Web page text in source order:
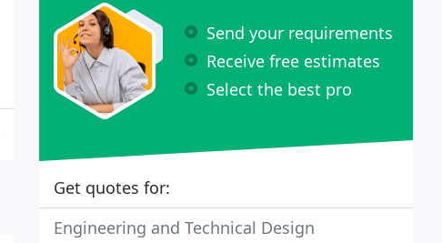
Send your requirements
Receive free estimates
Select the best pro
Get quotes for:
Engineering and Technical Design